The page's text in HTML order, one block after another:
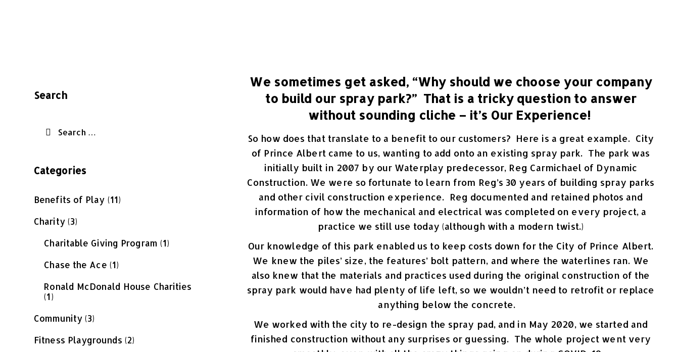
We sometimes get asked, “Why should we choose your company
to build our spray park?” That is a tricky question to answer
without sounding cliche – it’s Our Experience!
So how does that translate to a benefit to our customers? Here is a great example. City
of Prince Albert came to us, wanting to add onto an existing spray park. The park was
initially built in 2007 by our Waterplay predecessor, Reg Carmichael of Dynamic
Construction. We were so fortunate to learn from Reg’s 30 years of building spray parks
and other civil construction experience. Reg documented and retained photos and
information of how the mechanical and electrical was completed on every project, a
practice we still use today (although with a modern twist.)
Our knowledge of this park enabled us to keep costs down for the City of Prince Albert.
We knew the piles’ size, the features’ bolt pattern, and where the waterlines ran. We
also knew that the materials and practices used during the original construction of the
spray park would have had plenty of life left, so we wouldn’t need to retrofit or replace
anything below the concrete.
We worked with the city to re-design the spray pad, and in May 2020, we started and
finished construction without any surprises or guessing. The whole project went very
Search
Categories
Benefits of Play (11)
Charity(3)
Charitable Giving Program (1)
Chase the Ace (1)
Ronald McDonald House Charities
(1)
Community(3)
Fitness Playgrounds (2)